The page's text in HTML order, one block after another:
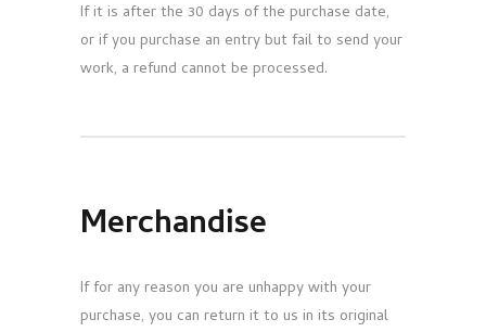
If it is after the 30 days of the purchase date,
or if you purchase an entry but fail to send your
work, a refund cannot be processed.
Merchandise
If for any reason you are unhappy with your
purchase, you can return it to us in its original